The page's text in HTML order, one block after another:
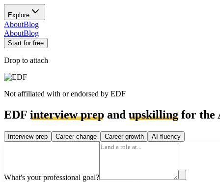
Explore
AboutBlog
AboutBlog
Start for free
Drop to attach
Not affiliated with or endorsed by EDF
EDF interview prep and upskilling for the
Interview prep Career change Career growth AI fluency
What's your professional goal?